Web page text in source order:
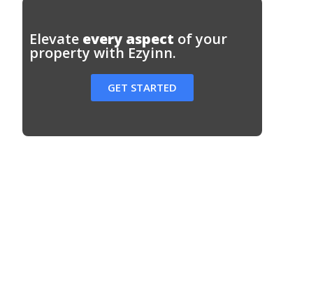
Elevate every aspect of your
property with Ezyinn.
GET STARTED